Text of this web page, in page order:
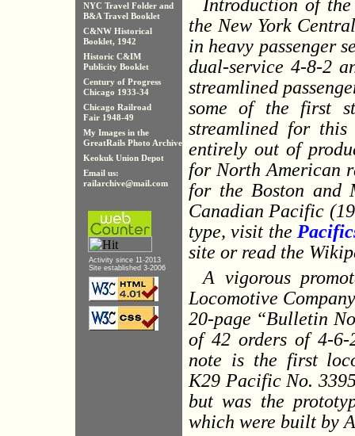
NYC Travel Folder and
B&A Travel Booklet
C&NW Historical
Booklet, 1942
Historic C&IM
Publicity Booklet
Century of Progress
Chicago 1933-34
Chicago Railroad
Fair 1948-49
My Images in the
GreatRails Photo Archive
Keokuk Union Depot
Email us:
railarchive@mail.com
Activity since 11-2013
Site established 3-2006
Introduction of
the New York
in heavy passenger
dual-service 4-8-2
streamlined
some of the first
streamlined for
entirely out of
for North American
for the Boston and
Canadian Pacific
type, visit the
site or read the
A vigorous
Locomotive
20-page “Bulletin
of 42 orders of 4-6-
note is the first
K29 Pacific No.
but was the
which were built by